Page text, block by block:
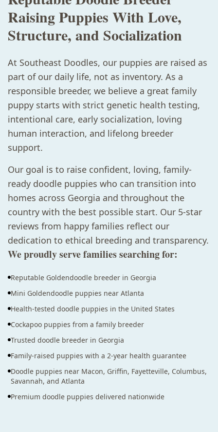
Raising Puppies With Love,
Structure, and Socialization
At Southeast Doodles, our puppies are raised as
part of our daily life, not as inventory. As a
responsible breeder, we believe a great family
puppy starts with strict genetic health testing,
intentional care, early socialization, loving
human interaction, and lifelong breeder
support.
Our goal is to raise confident, loving, family-
ready doodle puppies who can transition into
homes across Georgia and throughout the
country with the best possible start. Our 5-star
reviews from happy families reflect our
dedication to ethical breeding and transparency.
We proudly serve families searching for:
Reputable Goldendoodle breeder in Georgia
Mini Goldendoodle puppies near Atlanta
Health-tested doodle puppies in the United States
Cockapoo puppies from a family breeder
Trusted doodle breeder in Georgia
Family-raised puppies with a 2-year health guarantee
Doodle puppies near Macon, Griffin, Fayetteville, Columbus,
Savannah, and Atlanta
Premium doodle puppies delivered nationwide